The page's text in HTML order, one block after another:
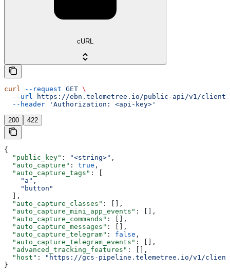
cURL
curl --request GET \
  --url
https://ebn.telemetree.io/public-api/v1/
  --header
'Authorization: <api-key>'
200 422
{
  "public_key"
: "<string>" ,
  "auto_capture"
: true ,
  "auto_capture_tags"
: [
    "a"
,
    "button"
  ],
  "auto_capture_classes"
: [],
  "auto_capture_mini_app_events"
: [],
  "auto_capture_commands"
: [],
  "auto_capture_messages"
: [],
  "auto_capture_telegram"
: false ,
  "auto_capture_telegram_events"
: [],
  "advanced_tracking_features"
: [],
  "host"
:
"https://gcs-pipeline.telemetree.io/v1/
}